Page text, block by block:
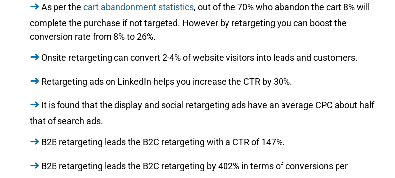
As per the cart abandonment statistics, out of the 70% who abandon the cart 8% will
complete the purchase if not targeted. However by retargeting you can boost the
conversion rate from 8% to 26%.
Onsite retargeting can convert 2-4% of website visitors into leads and customers.
Retargeting ads on LinkedIn helps you increase the CTR by 30%.
It is found that the display and social retargeting ads have an average CPC about half
that of search ads.
B2B retargeting leads the B2C retargeting with a CTR of 147%.
B2B retargeting leads the B2C retargeting by 402% in terms of conversions per